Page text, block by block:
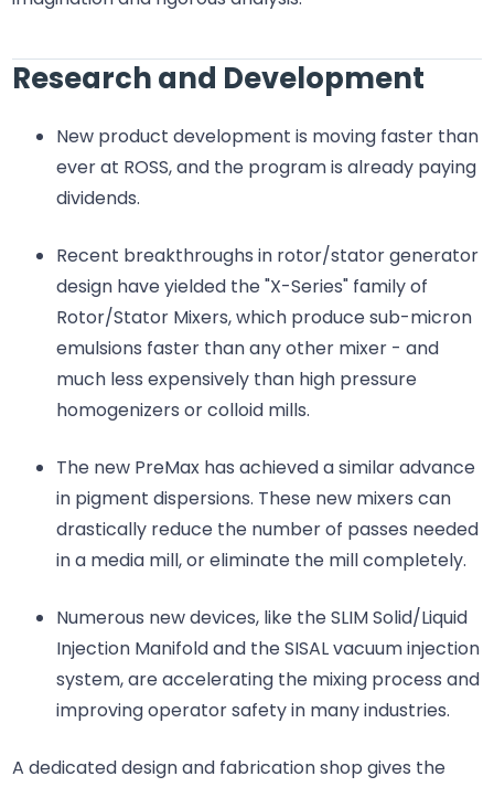
Research and Development
New product development is moving faster than
ever at ROSS, and the program is already paying
dividends.
Recent breakthroughs in rotor/stator generator
design have yielded the "X-Series" family of
Rotor/Stator Mixers, which produce sub-micron
emulsions faster than any other mixer - and
much less expensively than high pressure
homogenizers or colloid mills.
The new PreMax has achieved a similar advance
in pigment dispersions. These new mixers can
drastically reduce the number of passes needed
in a media mill, or eliminate the mill completely.
Numerous new devices, like the SLIM Solid/Liquid
Injection Manifold and the SISAL vacuum injection
system, are accelerating the mixing process and
improving operator safety in many industries.
A dedicated design and fabrication shop gives the